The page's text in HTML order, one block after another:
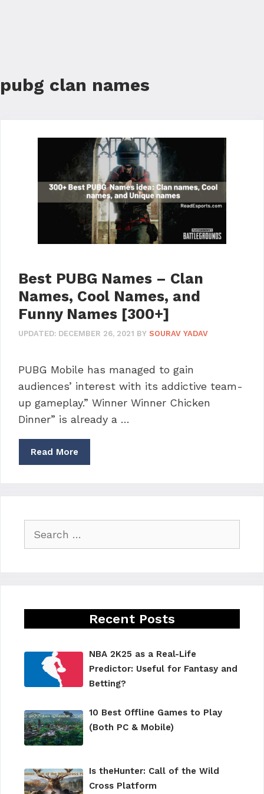
pubg clan names
Best PUBG Names – Clan
Names, Cool Names, and
Funny Names [300+]
UPDATED: DECEMBER 26, 2021 BY SOURAV YADAV
PUBG Mobile has managed to gain
audiences’ interest with its addictive team-
up gameplay.” Winner Winner Chicken
Dinner” is already a …
Read More
for:
Recent Posts
NBA 2K25 as a Real-Life
Predictor: Useful for Fantasy and
Betting?
10 Best Offline Games to Play
(Both PC & Mobile)
Is theHunter: Call of the Wild
Cross Platform